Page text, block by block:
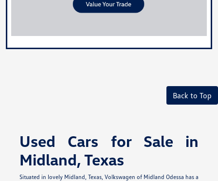
Back to Top
Used Cars for Sale in
Midland, Texas
Situated in lovely Midland, Texas, Volkswagen of Midland Odessa has a